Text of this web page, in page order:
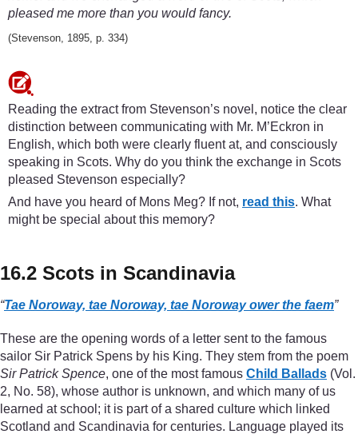
pleased me more than you would fancy.
(Stevenson, 1895, p. 334)
Reading the extract from Stevenson’s novel, notice the clear
distinction between communicating with Mr. M’Eckron in
English, which both were clearly fluent at, and consciously
speaking in Scots. Why do you think the exchange in Scots
pleased Stevenson especially?
And have you heard of Mons Meg? If not, read this. What
might be special about this memory?
16.2 Scots in Scandinavia
“Tae Noroway, tae Noroway, tae Noroway ower the faem”
These are the opening words of a letter sent to the famous
sailor Sir Patrick Spens by his King. They stem from the poem
Sir Patrick Spence, one of the most famous Child Ballads (Vol.
2, No. 58), whose author is unknown, and which many of us
learned at school; it is part of a shared culture which linked
Scotland and Scandinavia for centuries. Language played its